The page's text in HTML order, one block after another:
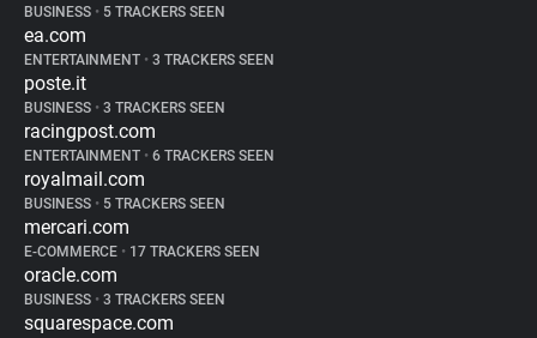
BUSINESS • 5 TRACKERS SEEN
ea.com
ENTERTAINMENT • 3 TRACKERS SEEN
poste.it
BUSINESS • 3 TRACKERS SEEN
racingpost.com
ENTERTAINMENT • 6 TRACKERS SEEN
royalmail.com
BUSINESS • 5 TRACKERS SEEN
mercari.com
E-COMMERCE • 17 TRACKERS SEEN
oracle.com
BUSINESS • 3 TRACKERS SEEN
squarespace.com